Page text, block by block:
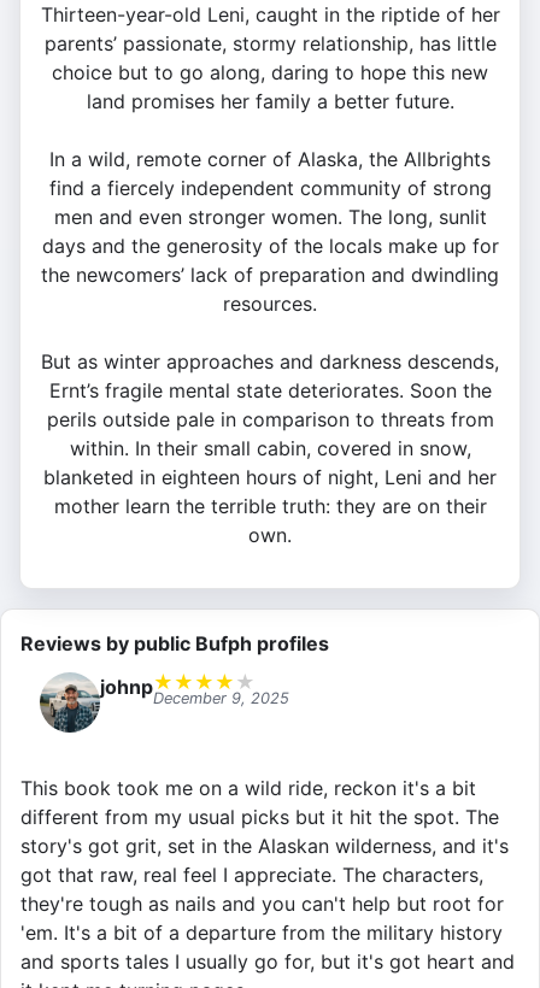
Thirteen-year-old Leni, caught in the riptide of her
parents’ passionate, stormy relationship, has little
choice but to go along, daring to hope this new
land promises her family a better future.
In a wild, remote corner of Alaska, the Allbrights
find a fiercely independent community of strong
men and even stronger women. The long, sunlit
days and the generosity of the locals make up for
the newcomers’ lack of preparation and dwindling
resources.
But as winter approaches and darkness descends,
Ernt’s fragile mental state deteriorates. Soon the
perils outside pale in comparison to threats from
within. In their small cabin, covered in snow,
blanketed in eighteen hours of night, Leni and her
mother learn the terrible truth: they are on their
own.
Reviews by public Bufph profiles
johnp★ ★ ★ ★ ★
December 9, 2025
This book took me on a wild ride, reckon it's a bit
different from my usual picks but it hit the spot. The
story's got grit, set in the Alaskan wilderness, and it's
got that raw, real feel I appreciate. The characters,
they're tough as nails and you can't help but root for
'em. It's a bit of a departure from the military history
and sports tales I usually go for, but it's got heart and